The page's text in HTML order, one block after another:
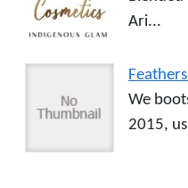
Ari...
We
2015,